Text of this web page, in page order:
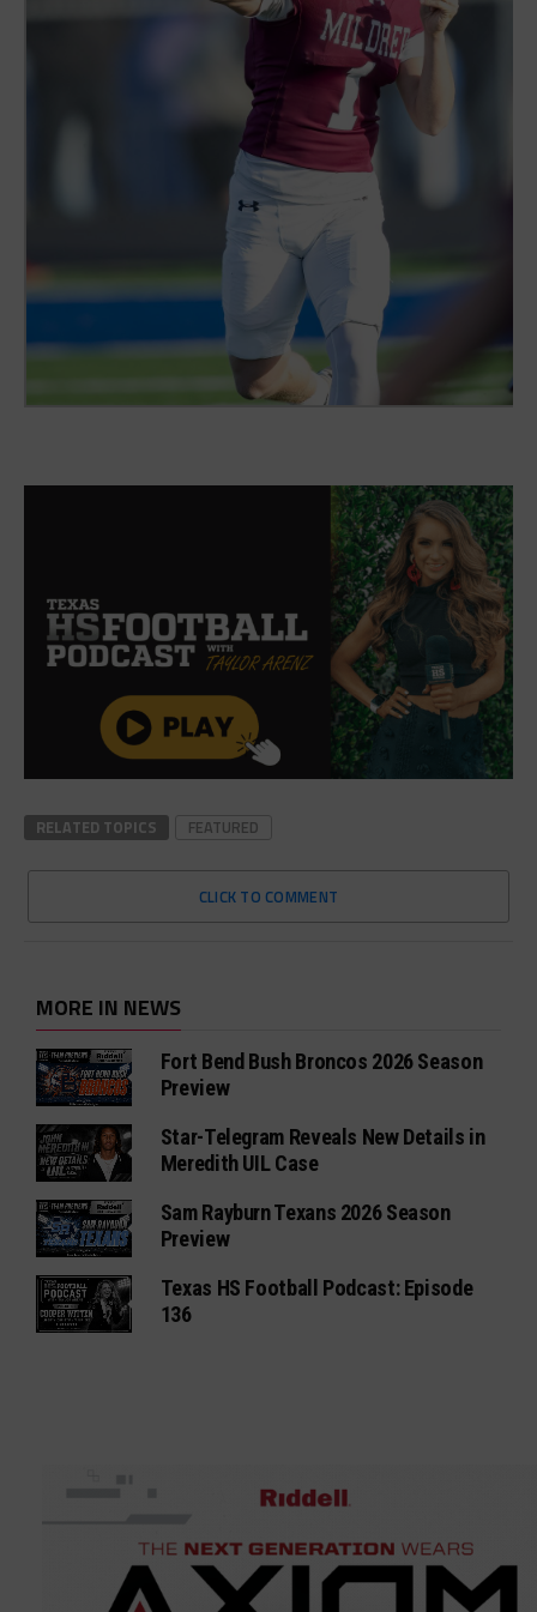
RELATED TOPICS FEATURED
CLICK TO COMMENT
MORE IN NEWS
Fort Bend Bush Broncos 2026 Season
Preview
Star-Telegram Reveals New Details in
Meredith UIL Case
Sam Rayburn Texans 2026 Season
Preview
Texas HS Football Podcast: Episode
136